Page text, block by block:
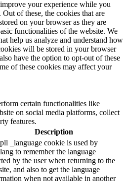
your experience while you
of these, the cookies that are
on your browser as they are
functionalities of the website. We
help us analyze and understand how
will be stored in your browser
have the option to opt-out of these
of these cookies may affect your
certain functionalities like
on social media platforms, collect
features.
Description
_language cookie is used by
to remember the language
by the user when returning to the
and also to get the language
when not available in another